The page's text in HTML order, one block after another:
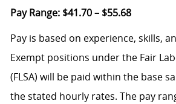
Pay Range: $41.70 – $55.68
Pay is based on experience, skills,
Exempt positions under the Fair
(FLSA) will be paid within the base
the stated hourly rates. The pay